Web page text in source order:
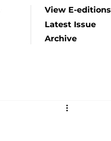
View E-editions
Latest Issue
Archive